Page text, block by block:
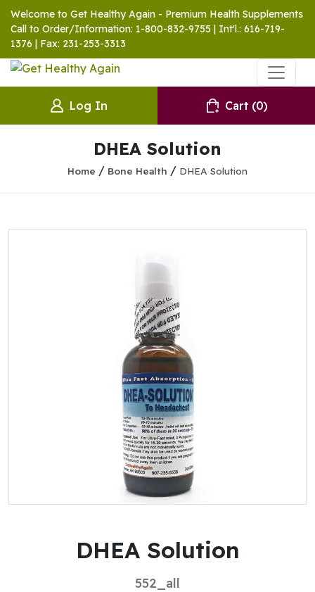
Welcome to Get Healthy Again - Premium Health Supplements
Call to Order/Information: 1-800-832-9755 | Int'l.: 616-719-
1376 | Fax: 231-253-3313
Log In Cart (0)
DHEA Solution
Home / Bone Health / DHEA Solution
DHEA Solution
552_all